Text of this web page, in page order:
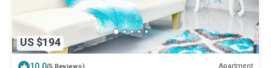
US $194